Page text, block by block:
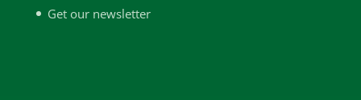
Get our newsletter